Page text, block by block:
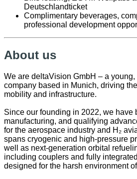
Deutschlandticket
Complimentary beverages,
professional development
About us
We are deltaVision GmbH – a
company based in Munich, driving
mobility and infrastructure.
Since our founding in 2022, we have
manufacturing, and qualifying
for the aerospace industry and H₂
spans cryogenic and high-pressure
well as next-generation orbital
including couplers and fully
designed for the harsh environment